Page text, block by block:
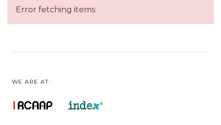
Error fetching items
WE ARE AT: